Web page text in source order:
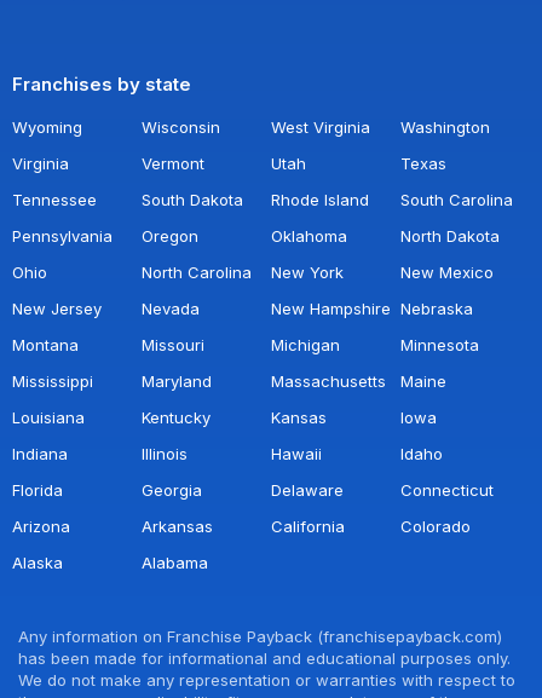
Franchises by state
Wyoming Wisconsin West Virginia
Washington
Virginia
Vermont Utah
Texas
Tennessee
South Dakota Rhode Island
South Carolina
Pennsylvania
Oregon Oklahoma
North Dakota
Ohio
North Carolina New York
New Mexico
New Jersey
Nevada New Hampshire Nebraska
Montana
Missouri Michigan
Minnesota
Mississippi
Maryland Massachusetts
Maine
Louisiana
Kentucky Kansas
Iowa
Indiana
Illinois Hawaii
Idaho
Florida
Georgia Delaware
Connecticut
Arizona
Arkansas California
Colorado
Alaska
Alabama
Any information on Franchise Payback (franchisepayback.com)
has been made for informational and educational purposes only.
We do not make any representation or warranties with respect to